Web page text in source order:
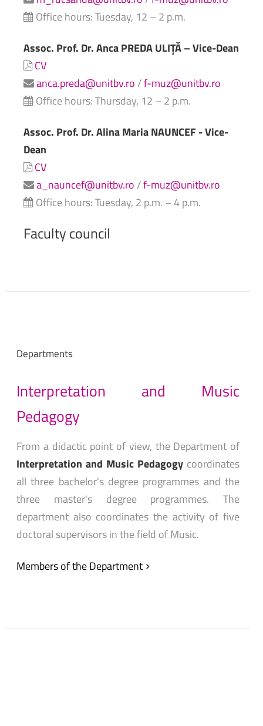
Office hours: Tuesday, 12 – 2 p.m.
Assoc. Prof. Dr. Anca PREDA ULIȚĂ – Vice-Dean
CV
anca.preda@unitbv.ro/f-muz@unitbv.ro
Office hours: Thursday, 12 – 2 p.m.
Assoc. Prof. Dr. Alina Maria NAUNCEF - Vice-
Dean
CV
a_nauncef@unitbv.ro/f-muz@unitbv.ro
Office hours: Tuesday, 2 p.m. – 4 p.m.
Facultycouncil
Departments
Interpretation and
Music
Pedagogy
From a didactic point of view, the Department of
Interpretation and Music Pedagogy coordinates
all three bachelor's degree programmes and the
three master's degree programmes. The
department also coordinates the activity of five
doctoral supervisors in the field of Music.
Members of the Department